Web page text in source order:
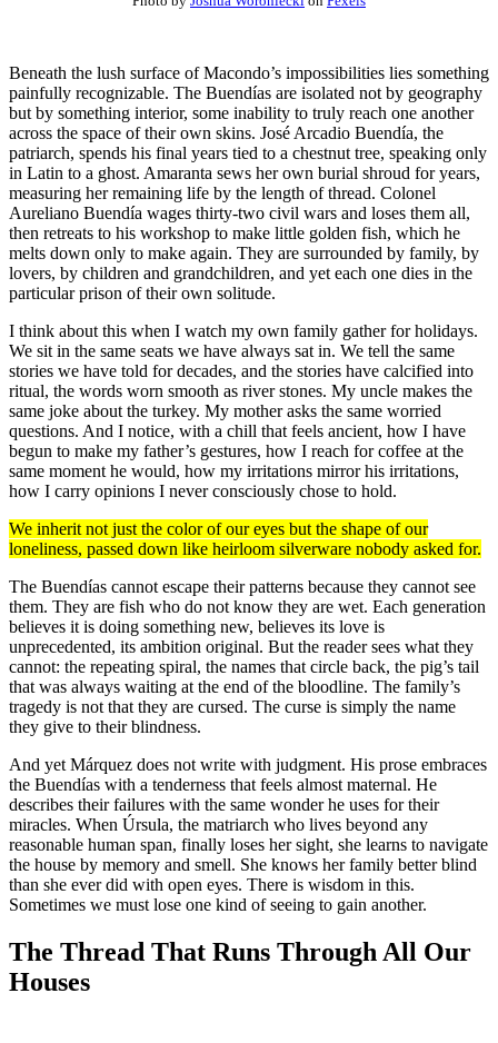
Beneath the lush surface of Macondo’s impossibilities lies something
painfully recognizable. The Buendías are isolated not by geography
but by something interior, some inability to truly reach one another
across the space of their own skins. José Arcadio Buendía, the
patriarch, spends his final years tied to a chestnut tree, speaking only
in Latin to a ghost. Amaranta sews her own burial shroud for years,
measuring her remaining life by the length of thread. Colonel
Aureliano Buendía wages thirty-two civil wars and loses them all,
then retreats to his workshop to make little golden fish, which he
melts down only to make again. They are surrounded by family, by
lovers, by children and grandchildren, and yet each one dies in the
particular prison of their own solitude.
I think about this when I watch my own family gather for holidays.
We sit in the same seats we have always sat in. We tell the same
stories we have told for decades, and the stories have calcified into
ritual, the words worn smooth as river stones. My uncle makes the
same joke about the turkey. My mother asks the same worried
questions. And I notice, with a chill that feels ancient, how I have
begun to make my father’s gestures, how I reach for coffee at the
same moment he would, how my irritations mirror his irritations,
how I carry opinions I never consciously chose to hold.
We inherit not just the color of our eyes but the shape of our
loneliness, passed down like heirloom silverware nobody asked for.
The Buendías cannot escape their patterns because they cannot see
them. They are fish who do not know they are wet. Each generation
believes it is doing something new, believes its love is
unprecedented, its ambition original. But the reader sees what they
cannot: the repeating spiral, the names that circle back, the pig’s tail
that was always waiting at the end of the bloodline. The family’s
tragedy is not that they are cursed. The curse is simply the name
they give to their blindness.
And yet Márquez does not write with judgment. His prose embraces
the Buendías with a tenderness that feels almost maternal. He
describes their failures with the same wonder he uses for their
miracles. When Úrsula, the matriarch who lives beyond any
reasonable human span, finally loses her sight, she learns to navigate
the house by memory and smell. She knows her family better blind
than she ever did with open eyes. There is wisdom in this.
Sometimes we must lose one kind of seeing to gain another.
The Thread That Runs Through All Our
Houses